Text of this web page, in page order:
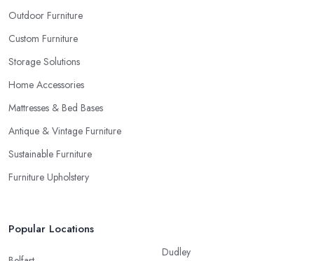
Outdoor Furniture
Custom Furniture
Storage Solutions
Home Accessories
Mattresses & Bed Bases
Antique & Vintage Furniture
Sustainable Furniture
Furniture Upholstery
Popular Locations
Dudley